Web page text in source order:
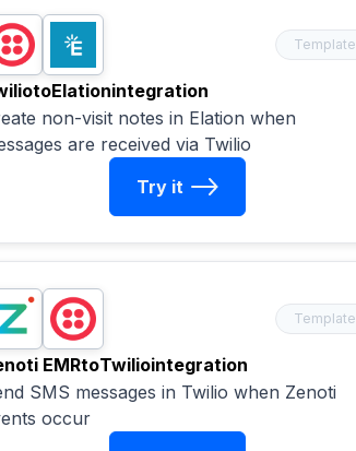
Template
toElationintegration
non-visit notes in Elation when
are received via Twilio
Try it
Template
EMRtoTwiliointegration
SMS messages in Twilio when Zenoti
occur